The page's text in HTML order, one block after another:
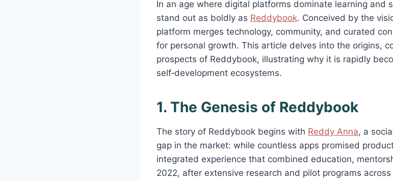
In an age where digital platforms dominate learning and
stand out as boldly as Reddybook. Conceived by the
platform merges technology, community, and curated
for personal growth. This article delves into the origins,
prospects of Reddybook, illustrating why it is rapidly
self‑development ecosystems.
1. The Genesis of Reddybook
The story of Reddybook begins with Reddy Anna, a
gap in the market: while countless apps promised
integrated experience that combined education,
2022, after extensive research and pilot programs